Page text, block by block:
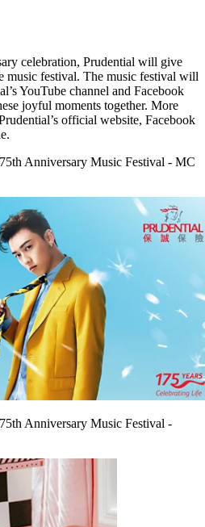
celebration, Prudential will give
music festival. The music festival will
YouTube channel and Facebook
joyful moments together. More
official website, Facebook
Anniversary Music Festival - MC
Anniversary Music Festival -